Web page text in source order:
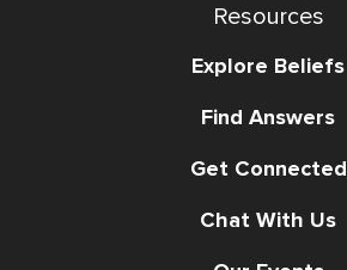
Resources
Explore Beliefs
Find Answers
Get Connected
Chat With Us